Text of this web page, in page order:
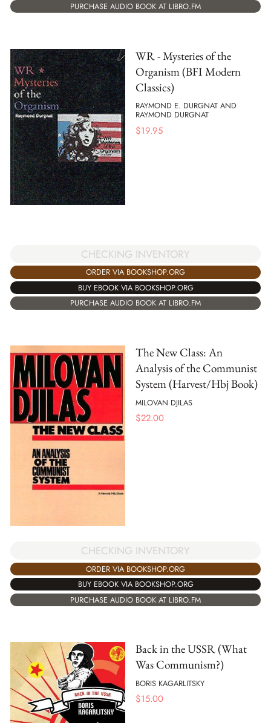
PURCHASE AUDIO BOOK AT LIBRO.FM
WR - Mysteries of the
Organism (BFI Modern
Classics)
RAYMOND E. DURGNAT AND
RAYMOND DURGNAT
$19.95
CHECKING INVENTORY
ORDER VIA BOOKSHOP.ORG
BUY EBOOK VIA BOOKSHOP.ORG
PURCHASE AUDIO BOOK AT LIBRO.FM
The New Class: An
Analysis of the Communist
System (Harvest/Hbj Book)
MILOVAN DJILAS
$22.00
CHECKING INVENTORY
ORDER VIA BOOKSHOP.ORG
BUY EBOOK VIA BOOKSHOP.ORG
PURCHASE AUDIO BOOK AT LIBRO.FM
Back in the USSR (What
Was Communism?)
BORIS KAGARLITSKY
$15.00